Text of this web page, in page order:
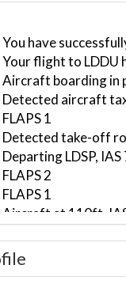
have
flight to LDDU
boarding in
aircraft
1
take-off
LDSP,
2
1
at 110ft,
climbing,
approach, IAS